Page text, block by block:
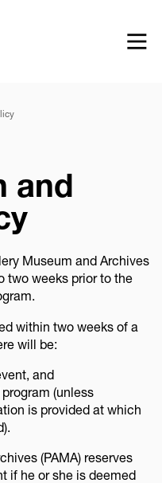
and
Museum and Archives
two weeks prior to the
within two weeks of a
will be:
and
(unless
is provided at which
(PAMA) reserves
if he or she is deemed